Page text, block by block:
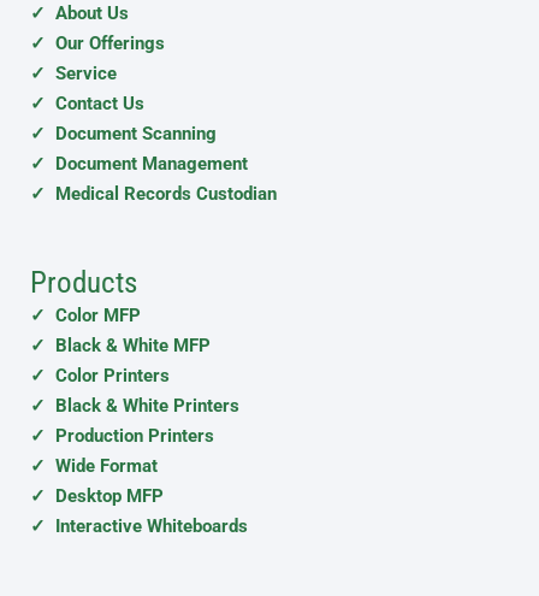
✓ About Us
✓ Our Offerings
✓ Service
✓ Contact Us
✓ Document Scanning
✓ Document Management
✓ Medical Records Custodian
Products
✓ Color MFP
✓ Black & White MFP
✓ Color Printers
✓ Black & White Printers
✓ Production Printers
✓ Wide Format
✓ Desktop MFP
✓ Interactive Whiteboards